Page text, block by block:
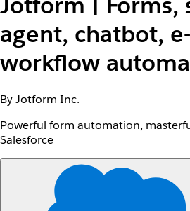
agent, chatbot,
workflow
By Jotform Inc.
Powerful form automation,
Salesforce